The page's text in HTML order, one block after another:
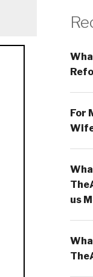
For
us